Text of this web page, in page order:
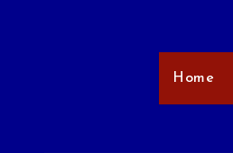
Home